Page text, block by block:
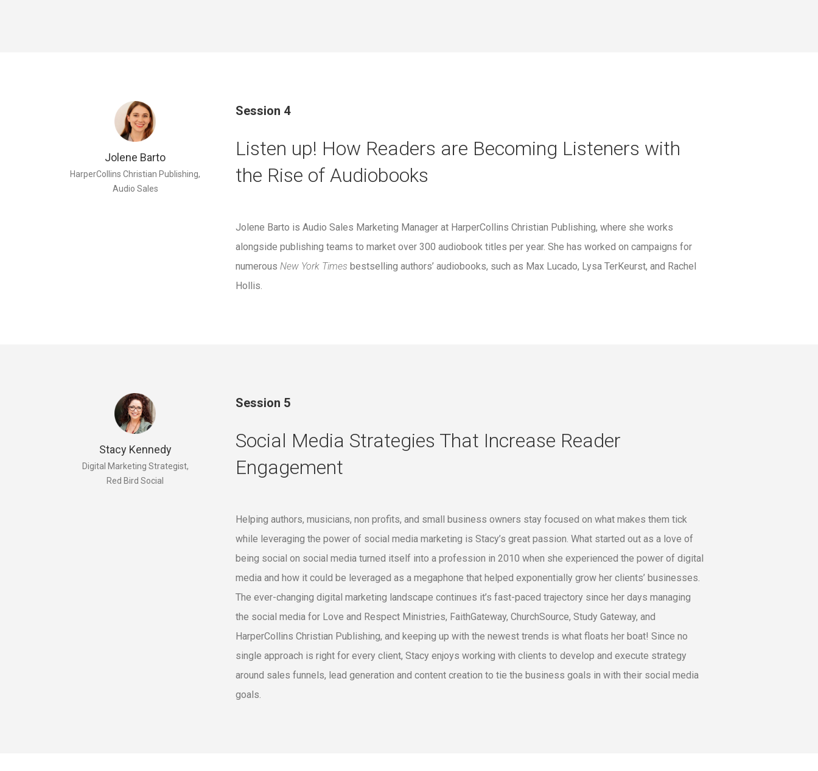
Jolene Barto
HarperCollins Christian Publishing,
Audio Sales
Session 4
Listen up! How Readers are Becoming Listeners with
the Rise of Audiobooks
Jolene Barto is Audio Sales Marketing Manager at HarperCollins Christian Publishing, where she works
alongside publishing teams to market over 300 audiobook titles per year. She has worked on campaigns for
numerous New York Times bestselling authors’ audiobooks, such as Max Lucado, Lysa TerKeurst, and Rachel
Hollis.
Stacy Kennedy
Digital Marketing Strategist,
Red Bird Social
Session 5
Social Media Strategies That Increase Reader
Engagement
Helping authors, musicians, non profits, and small business owners stay focused on what makes them tick
while leveraging the power of social media marketing is Stacy’s great passion. What started out as a love of
being social on social media turned itself into a profession in 2010 when she experienced the power of digital
media and how it could be leveraged as a megaphone that helped exponentially grow her clients’ businesses.
The ever-changing digital marketing landscape continues it’s fast-paced trajectory since her days managing
the social media for Love and Respect Ministries, FaithGateway, ChurchSource, Study Gateway, and
HarperCollins Christian Publishing, and keeping up with the newest trends is what floats her boat! Since no
single approach is right for every client, Stacy enjoys working with clients to develop and execute strategy
around sales funnels, lead generation and content creation to tie the business goals in with their social media
goals.